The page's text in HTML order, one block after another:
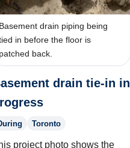
Basement drain piping being
in before the floor is
patched back.
drain tie-in in
Toronto
project photo shows the